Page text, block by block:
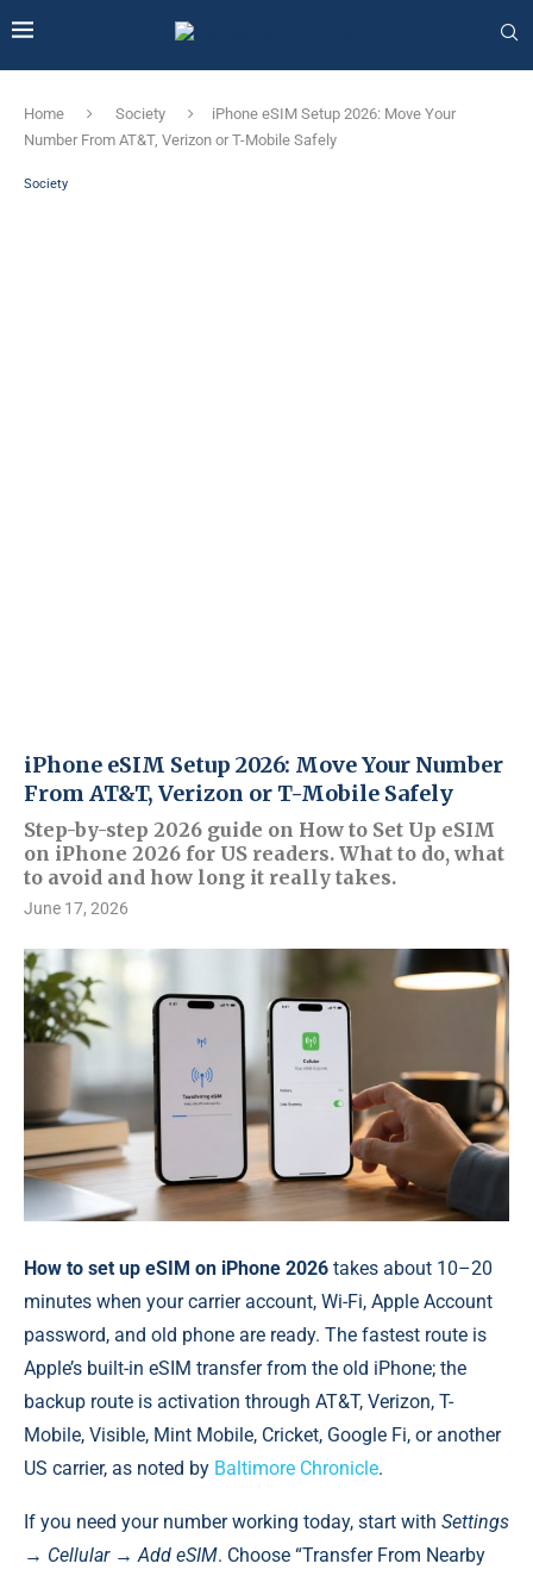
Home Society
iPhone eSIM Setup 2026: Move Your
Number From AT&T, Verizon or T-Mobile Safely
Society
iPhone eSIM Setup 2026: Move Your Number
From AT&T, Verizon or T-Mobile Safely
Step-by-step 2026 guide on How to Set Up eSIM
on iPhone 2026 for US readers. What to do, what
to avoid and how long it really takes.
June 17, 2026
How to set up eSIM on iPhone 2026 takes about 10–20
minutes when your carrier account, Wi-Fi, Apple Account
password, and old phone are ready. The fastest route is
Apple’s built-in eSIM transfer from the old iPhone; the
backup route is activation through AT&T, Verizon, T-
Mobile, Visible, Mint Mobile, Cricket, Google Fi, or another
US carrier, as noted by Baltimore Chronicle.
If you need your number working today, start with Settings
→ Cellular → Add eSIM. Choose “Transfer From Nearby